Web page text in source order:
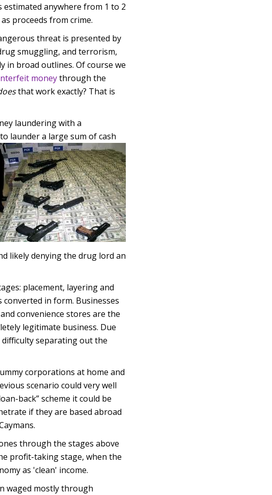
anywhere from 1 to 2
proceeds from crime.
threat is presented by
smuggling, and terrorism,
in broad outlines. Of course we
moneythrough the
that work exactly? That is
laundering with a
launder a large sum of cash
likely denying the drug lord an
placement, layering and
in form. Businesses
convenience stores are the
legitimate business. Due
separating out the
corporations at home and
scenario could very well
back” scheme it could be
if they are based abroad
through the stages above
profit-taking stage, when the
as 'clean' income.
waged mostly through